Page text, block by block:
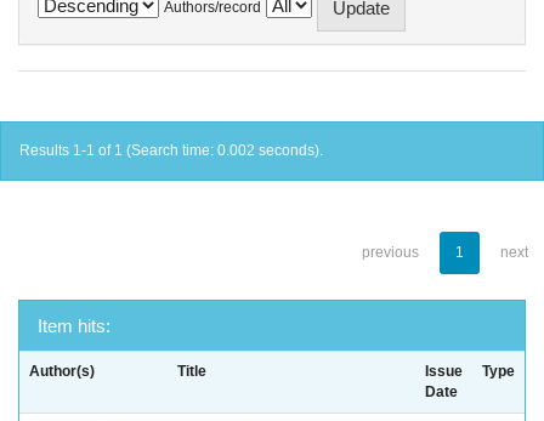
Authors/record
Results 1-1 of 1 (Search time: 0.002 seconds).
previous 1 next
Item hits:
Author(s) Title
Issue
Date
Type